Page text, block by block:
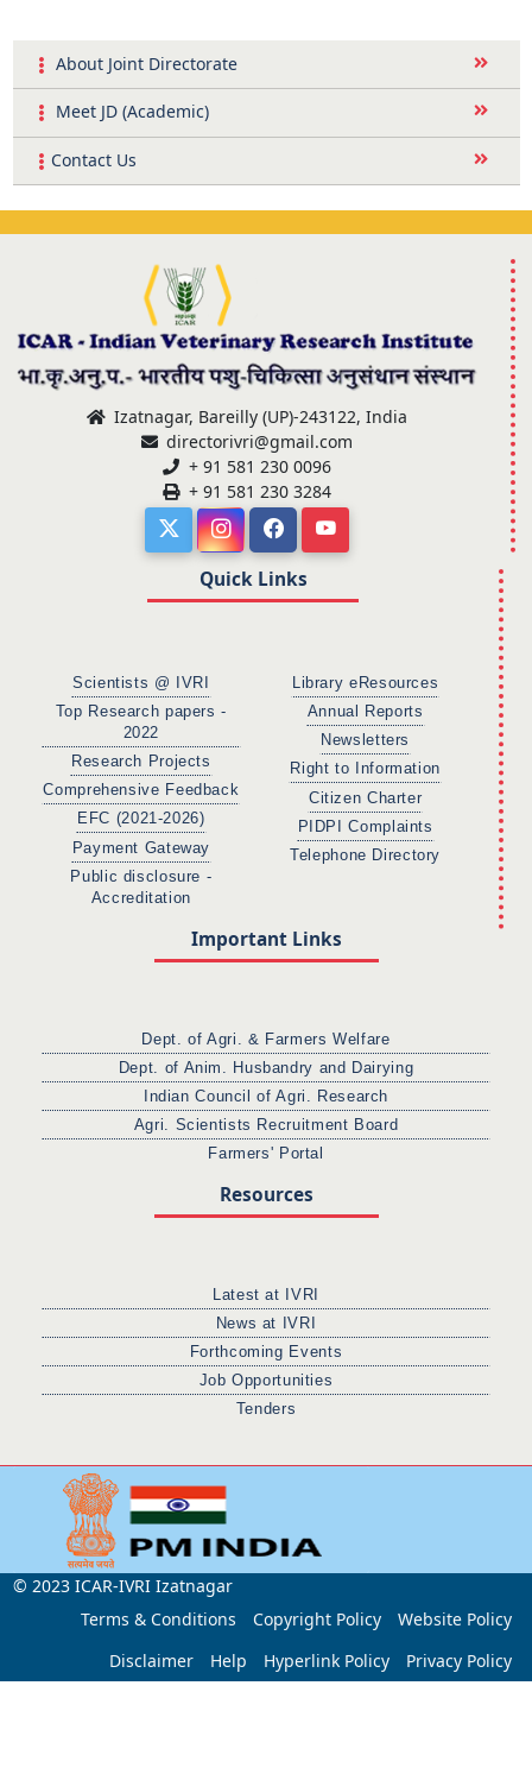
About Joint Directorate
Meet JD (Academic)
Contact Us
Izatnagar, Bareilly (UP)-243122, India
directorivri@gmail.com
+ 91 581 230 0096
+ 91 581 230 3284
Quick Links
Scientists @ IVRI
Top Research papers -
2022
Research Projects
Comprehensive Feedback
EFC (2021-2026)
Payment Gateway
Public disclosure -
Accreditation
Library eResources
Annual Reports
Newsletters
Right to Information
Citizen Charter
PIDPI Complaints
Telephone Directory
Important Links
Dept. of Agri. & Farmers Welfare
Dept. of Anim. Husbandry and Dairying
Indian Council of Agri. Research
Agri. Scientists Recruitment Board
Farmers' Portal
Resources
Latest at IVRI
News at IVRI
Forthcoming Events
Job Opportunities
Tenders
© 2023 ICAR-IVRI Izatnagar
Terms & Conditions
Copyright Policy
Website Policy
Disclaimer
Help Hyperlink Policy Privacy Policy